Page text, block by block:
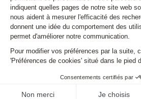
Email
FOLLOW US
Contact